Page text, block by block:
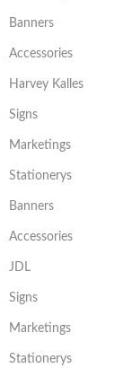
Banners
Accessories
Harvey Kalles
Signs
Marketings
Stationerys
Banners
Accessories
JDL
Signs
Marketings
Stationerys